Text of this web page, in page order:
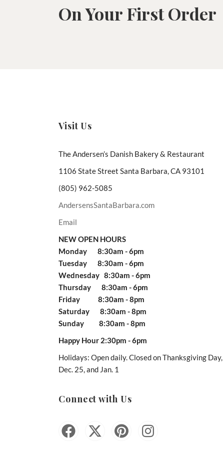
On Your First Order
Visit Us
The Andersen’s Danish Bakery & Restaurant
1106 State Street Santa Barbara, CA 93101
(805) 962-5085
AndersensSantaBarbara.com
Email
NEW OPEN HOURS
Monday 8:30am - 6pm
Tuesday 8:30am - 6pm
Wednesday 8:30am - 6pm
Thursday 8:30am - 6pm
Friday 8:30am - 8pm
Saturday 8:30am - 8pm
Sunday 8:30am - 8pm
Happy Hour 2:30pm - 6pm
Holidays: Open daily. Closed on Thanksgiving Day,
Dec. 25, and Jan. 1
Connect with Us